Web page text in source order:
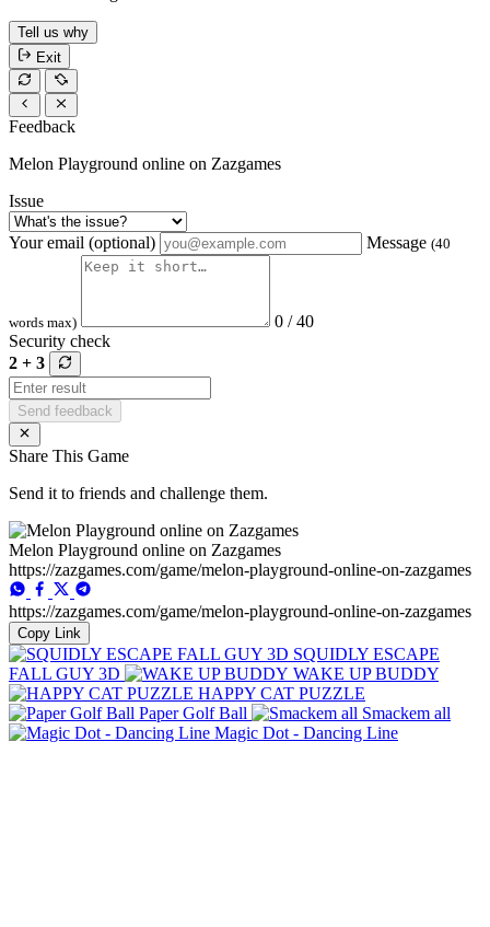
Tell us why
Exit
Feedback
Melon Playground online on Zazgames
Issue
Your email (optional) Message (40
words max)
0 / 40
Security check
2 + 3
Send feedback
Share This Game
Send it to friends and challenge them.
Melon Playground online on Zazgames
https://zazgames.com/game/melon-playground-online-on-zazgames
https://zazgames.com/game/melon-playground-online-on-zazgames
Copy Link
SQUIDLY ESCAPE
FALL GUY 3D
WAKE UP BUDDY
HAPPY CAT PUZZLE
Paper Golf Ball
Smackem all
Magic Dot - Dancing Line